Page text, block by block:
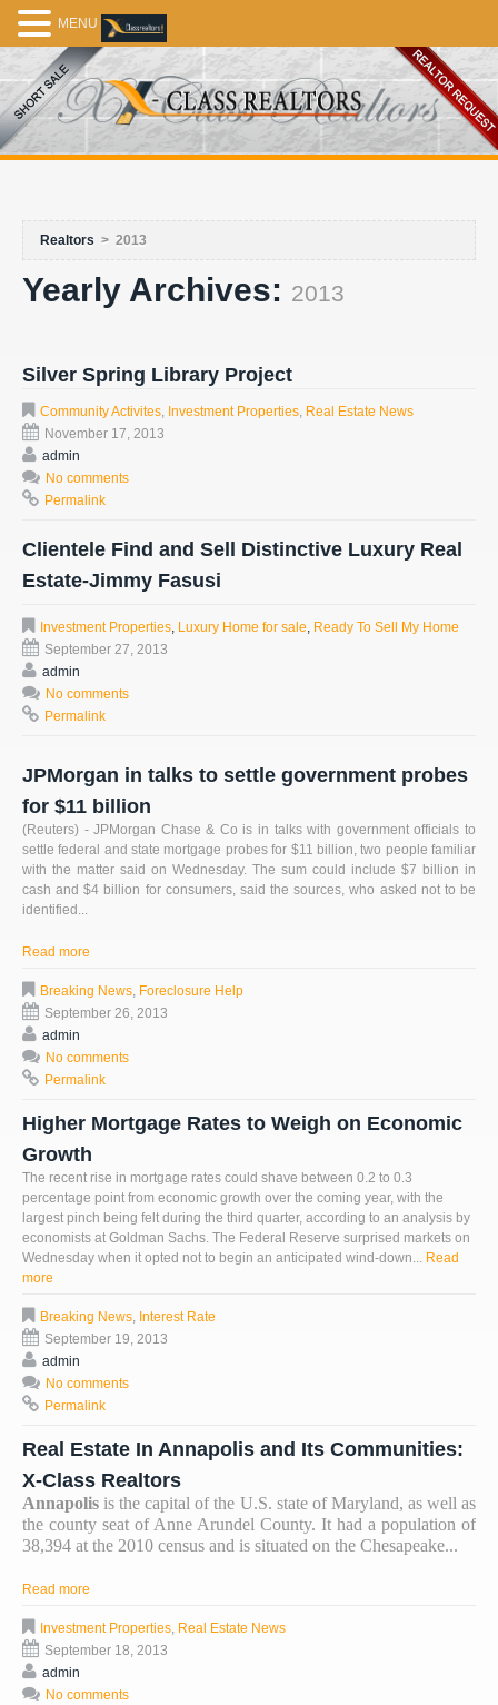
Realtors > 2013
Yearly Archives: 2013
Silver Spring Library Project
Community Activites, Investment Properties, Real Estate News
November 17, 2013
admin
No comments
Permalink
Clientele Find and Sell Distinctive Luxury Real
Estate-Jimmy Fasusi
Investment Properties, Luxury Home for sale, Ready To Sell My Home
September 27, 2013
admin
No comments
Permalink
JPMorgan in talks to settle government probes
for $11 billion
(Reuters) - JPMorgan Chase & Co is in talks with government officials to
settle federal and state mortgage probes for $11 billion, two people familiar
with the matter said on Wednesday. The sum could include $7 billion in
cash and $4 billion for consumers, said the sources, who asked not to be
identified...
Read more
Breaking News, Foreclosure Help
September 26, 2013
admin
No comments
Permalink
Higher Mortgage Rates to Weigh on Economic
Growth
The recent rise in mortgage rates could shave between 0.2 to 0.3
percentage point from economic growth over the coming year, with the
largest pinch being felt during the third quarter, according to an analysis by
economists at Goldman Sachs. The Federal Reserve surprised markets on
Wednesday when it opted not to begin an anticipated wind-down... Read
more
Breaking News, Interest Rate
September 19, 2013
admin
No comments
Permalink
Real Estate In Annapolis and Its Communities:
X-Class Realtors
Annapolis is the capital of the U.S. state of Maryland, as well as
the county seat of Anne Arundel County. It had a population of
38,394 at the 2010 census and is situated on the Chesapeake...
Read more
Investment Properties, Real Estate News
September 18, 2013
admin
No comments
MENU